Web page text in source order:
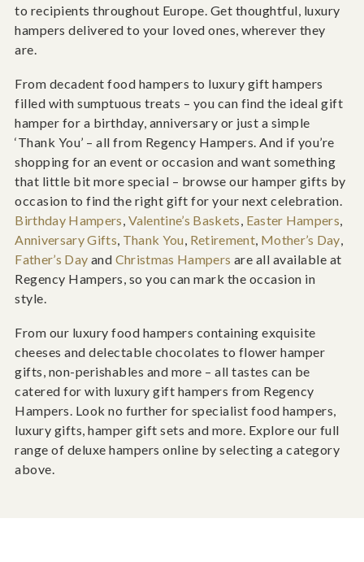
to recipients throughout Europe. Get thoughtful, luxury
hampers delivered to your loved ones, wherever they
are.
From decadent food hampers to luxury gift hampers
filled with sumptuous treats – you can find the ideal gift
hamper for a birthday, anniversary or just a simple
‘Thank You’ – all from Regency Hampers. And if you’re
shopping for an event or occasion and want something
that little bit more special – browse our hamper gifts by
occasion to find the right gift for your next celebration.
Birthday Hampers, Valentine’s Baskets, Easter Hampers,
Anniversary Gifts, Thank You, Retirement, Mother’s Day,
Father’s Day and Christmas Hampers are all available at
Regency Hampers, so you can mark the occasion in
style.
From our luxury food hampers containing exquisite
cheeses and delectable chocolates to flower hamper
gifts, non-perishables and more – all tastes can be
catered for with luxury gift hampers from Regency
Hampers. Look no further for specialist food hampers,
luxury gifts, hamper gift sets and more. Explore our full
range of deluxe hampers online by selecting a category
above.